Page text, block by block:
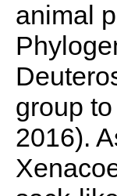
animal
group
2016).